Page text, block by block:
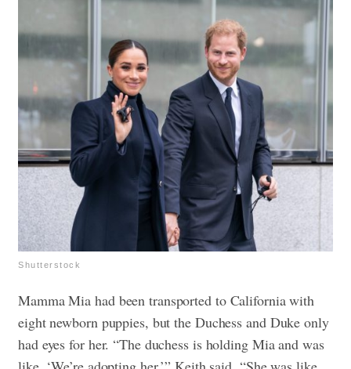
Shutterstock
Mamma Mia had been transported to California with
eight newborn puppies, but the Duchess and Duke only
had eyes for her. “The duchess is holding Mia and was